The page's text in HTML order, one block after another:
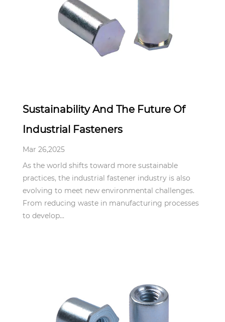
Sustainability And The Future Of
Industrial Fasteners
Mar 26,2025
As the world shifts toward more sustainable
practices, the industrial fastener industry is also
evolving to meet new environmental challenges.
From reducing waste in manufacturing processes
to develop...